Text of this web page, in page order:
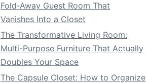
Fold‑Away Guest Room That
Vanishes Into a Closet
The Transformative Living Room:
Multi-Purpose Furniture That Actually
Doubles Your Space
The Capsule Closet: How to Organize